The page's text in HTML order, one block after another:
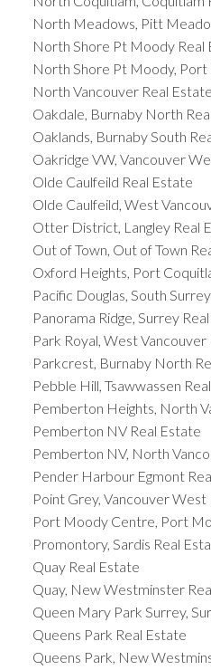
North Meadows, Pitt
North Shore Pt Moody Real
North Shore Pt Moody,
North Vancouver Real Estate
Oakdale, Burnaby North
Oaklands, Burnaby South
Oakridge VW, Vancouver
Olde Caulfeild Real Estate
Olde Caulfeild, West
Otter District, Langley Real
Out of Town, Out of Town
Oxford Heights, Port
Pacific Douglas, South
Panorama Ridge, Surrey
Park Royal, West Vancouver
Parkcrest, Burnaby North
Pebble Hill, Tsawwassen
Pemberton Heights, North
Pemberton NV Real Estate
Pemberton NV, North
Pender Harbour Egmont
Point Grey, Vancouver West
Port Moody Centre, Port
Promontory, Sardis Real
Quay Real Estate
Quay, New Westminster
Queen Mary Park Surrey,
Queens Park Real Estate
Queens Park, New